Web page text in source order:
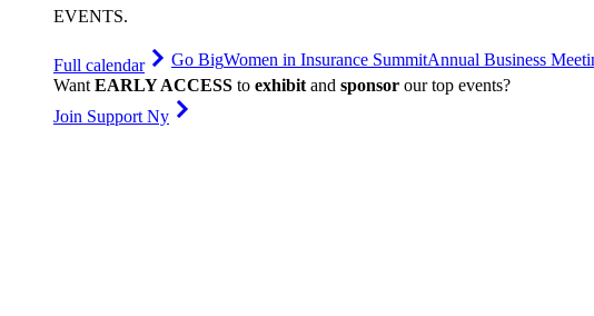
EVENTS.
Full calendar Go BigWomen in Insurance SummitAnnual Business
Want EARLY ACCESS to exhibit and sponsor our top events?
Join Support Ny